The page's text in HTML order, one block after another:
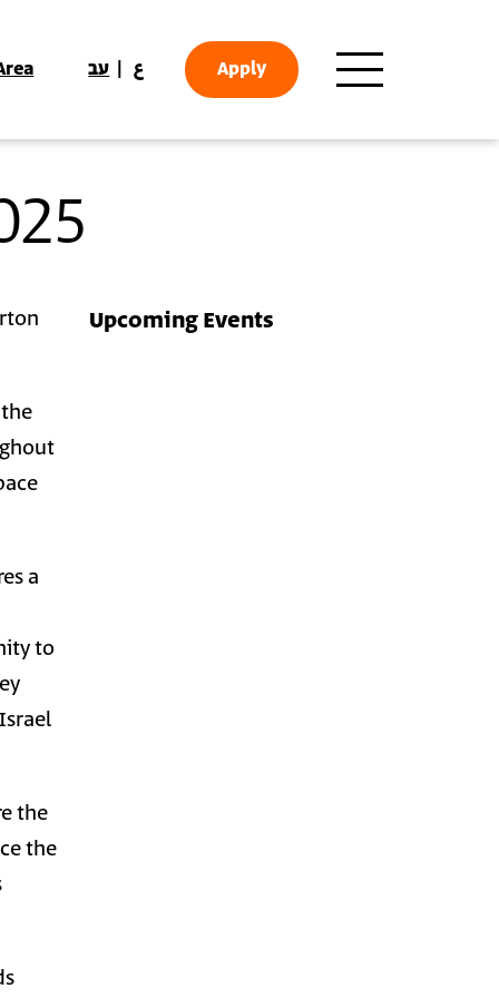
עב ع Apply
a
to
the
the
Upcoming Events